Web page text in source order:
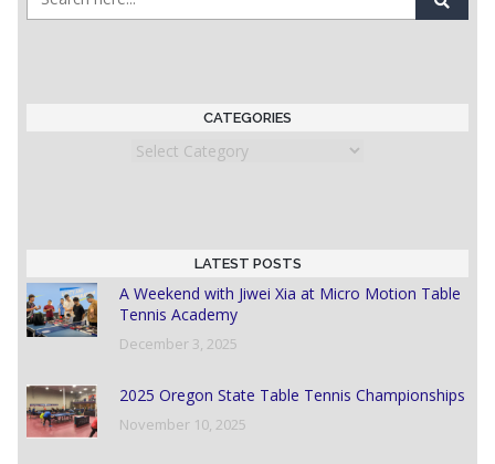
CATEGORIES
Categories
LATEST POSTS
A Weekend with Jiwei Xia at Micro Motion Table
Tennis Academy
December 3, 2025
2025 Oregon State Table Tennis Championships
November 10, 2025